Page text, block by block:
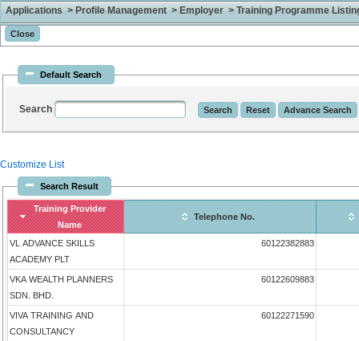
Applications > Profile Management > Employer > Training Programme
Default Search
Search
Customize List
Search Result
Training Provider
Name
Telephone No.
VL ADVANCE SKILLS
ACADEMY PLT
60122382883
VKA WEALTH PLANNERS
SDN. BHD.
60122609883
VIVA TRAINING AND
CONSULTANCY
60122271590